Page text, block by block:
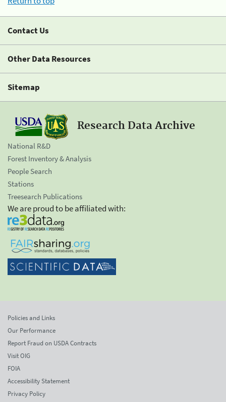
Contact Us
Other Data Resources
Sitemap
Research Data Archive
National R&D
Forest Inventory & Analysis
People Search
Stations
Treesearch Publications
We are proud to be affiliated with:
Policies and Links
Our Performance
Report Fraud on USDA Contracts
Visit OIG
FOIA
Accessibility Statement
Privacy Policy